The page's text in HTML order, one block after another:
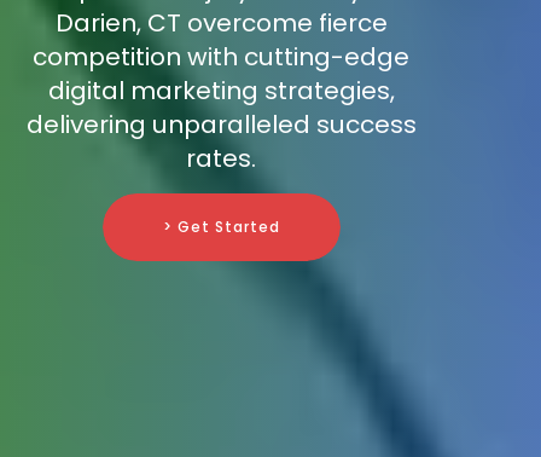
Darien, CT overcome fierce
competition with cutting-edge
digital marketing strategies,
delivering unparalleled success
rates.
> Get Started